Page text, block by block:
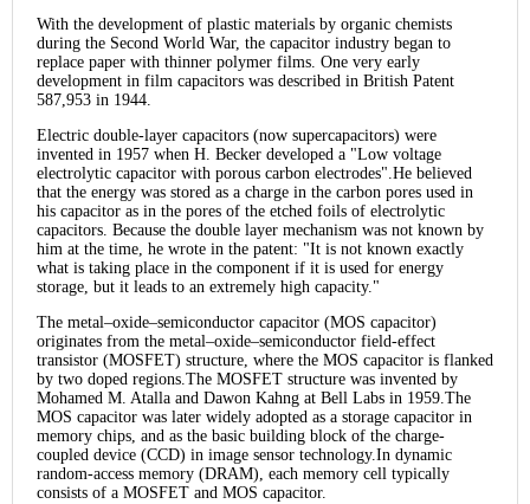
With the development of plastic materials by organic chemists
during the Second World War, the capacitor industry began to
replace paper with thinner polymer films. One very early
development in film capacitors was described in British Patent
587,953 in 1944.
Electric double-layer capacitors (now supercapacitors) were
invented in 1957 when H. Becker developed a "Low voltage
electrolytic capacitor with porous carbon electrodes".He believed
that the energy was stored as a charge in the carbon pores used in
his capacitor as in the pores of the etched foils of electrolytic
capacitors. Because the double layer mechanism was not known by
him at the time, he wrote in the patent: "It is not known exactly
what is taking place in the component if it is used for energy
storage, but it leads to an extremely high capacity."
The metal–oxide–semiconductor capacitor (MOS capacitor)
originates from the metal–oxide–semiconductor field-effect
transistor (MOSFET) structure, where the MOS capacitor is flanked
by two doped regions.The MOSFET structure was invented by
Mohamed M. Atalla and Dawon Kahng at Bell Labs in 1959.The
MOS capacitor was later widely adopted as a storage capacitor in
memory chips, and as the basic building block of the charge-
coupled device (CCD) in image sensor technology.In dynamic
random-access memory (DRAM), each memory cell typically
consists of a MOSFET and MOS capacitor.